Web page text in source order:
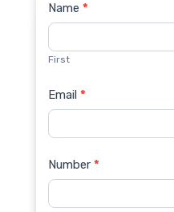
Contact
Us
Name *
First
Email *
Number *